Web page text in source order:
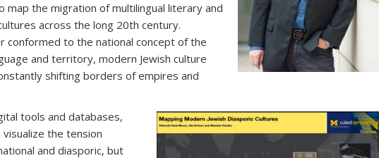
the migration of multilingual literary and
across the long 20th century.
conformed to the national concept of the
and territory, modern Jewish culture
shifting borders of empires and
tools and databases,
the tension
and diasporic, but